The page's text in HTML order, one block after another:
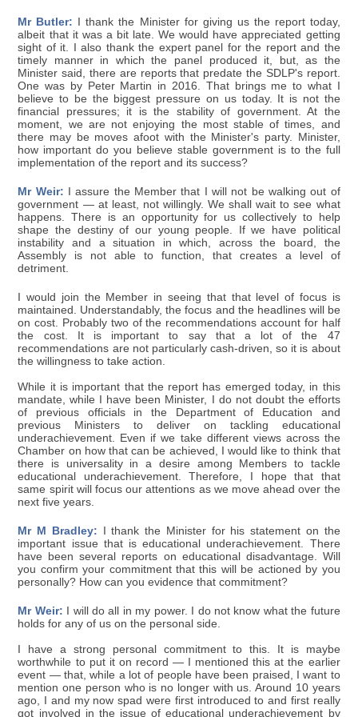
Mr Butler: I thank the Minister for giving us the report today,
albeit that it was a bit late. We would have appreciated getting
sight of it. I also thank the expert panel for the report and the
timely manner in which the panel produced it, but, as the
Minister said, there are reports that predate the SDLP's report.
One was by Peter Martin in 2016. That brings me to what I
believe to be the biggest pressure on us today. It is not the
financial pressures; it is the stability of government. At the
moment, we are not enjoying the most stable of times, and
there may be moves afoot with the Minister's party. Minister,
how important do you believe stable government is to the full
implementation of the report and its success?
Mr Weir: I assure the Member that I will not be walking out of
government — at least, not willingly. We shall wait to see what
happens. There is an opportunity for us collectively to help
shape the destiny of our young people. If we have political
instability and a situation in which, across the board, the
Assembly is not able to function, that creates a level of
detriment.
I would join the Member in seeing that that level of focus is
maintained. Understandably, the focus and the headlines will be
on cost. Probably two of the recommendations account for half
the cost. It is important to say that a lot of the 47
recommendations are not particularly cash-driven, so it is about
the willingness to take action.
While it is important that the report has emerged today, in this
mandate, while I have been Minister, I do not doubt the efforts
of previous officials in the Department of Education and
previous Ministers to deliver on tackling educational
underachievement. Even if we take different views across the
Chamber on how that can be achieved, I would like to think that
there is universality in a desire among Members to tackle
educational underachievement. Therefore, I hope that that
same spirit will focus our attentions as we move ahead over the
next five years.
Mr M Bradley: I thank the Minister for his statement on the
important issue that is educational underachievement. There
have been several reports on educational disadvantage. Will
you confirm your commitment that this will be actioned by you
personally? How can you evidence that commitment?
Mr Weir: I will do all in my power. I do not know what the future
holds for any of us on the personal side.
I have a strong personal commitment to this. It is maybe
worthwhile to put it on record — I mentioned this at the earlier
event — that, while a lot of people have been praised, I want to
mention one person who is no longer with us. Around 10 years
ago, I and my now spad were first introduced to and first really
got involved in the issue of educational underachievement by